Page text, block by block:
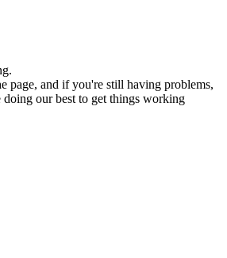
page, and if you're still having problems,
doing our best to get things working